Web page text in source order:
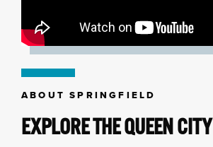
ABOUT SPRINGFIELD
EXPLORE THE QUEEN CITY